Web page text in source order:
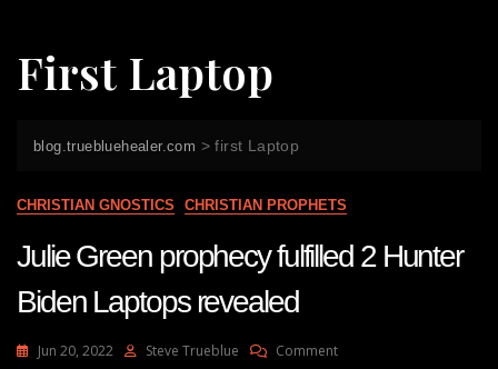
First Laptop
blog.truebluehealer.com >first Laptop
CHRISTIAN GNOSTICS CHRISTIAN PROPHETS
Julie Green prophecy fulfilled 2 Hunter
Biden Laptops revealed
Jun 20, 2022 Steve Trueblue CommentOn